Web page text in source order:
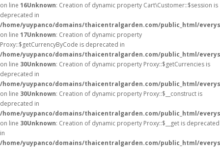
on line 16Unknown: Creation of dynamic property Cart\Customer::$session is
deprecated in
/home/yuypanco/domains/thaicentralgarden.com/public_html/
on line 17Unknown: Creation of dynamic property
Proxy::$getCurrencyByCode is deprecated in
/home/yuypanco/domains/thaicentralgarden.com/public_html/
on line 30Unknown: Creation of dynamic property Proxy::$getCurrencies is
deprecated in
/home/yuypanco/domains/thaicentralgarden.com/public_html/
on line 30Unknown: Creation of dynamic property Proxy::$__construct is
deprecated in
/home/yuypanco/domains/thaicentralgarden.com/public_html/
on line 30Unknown: Creation of dynamic property Proxy::$__get is deprecated
in
/home/yuypanco/domains/thaicentralgarden.com/public_html/